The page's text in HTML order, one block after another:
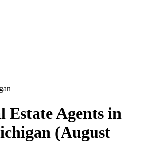
Estate Agents in
(August